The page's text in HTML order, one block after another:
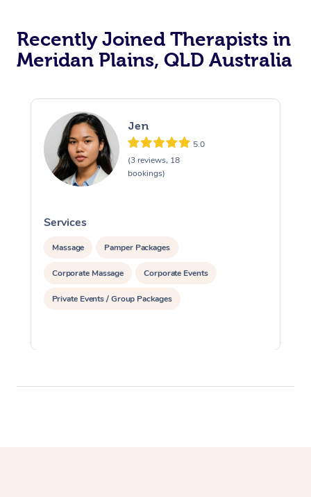
Recently Joined Therapists in
Meridan Plains, QLD Australia
Jen
5.0
(3 reviews, 18
bookings)
Services
Massage Pamper Packages
Corporate Massage Corporate Events
Private Events / Group Packages